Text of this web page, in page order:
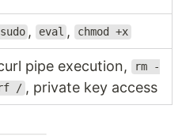
sudo , eval , chmod +x
pipe execution,
rm -
/ , private key access